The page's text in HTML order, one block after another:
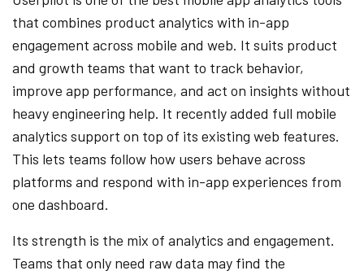
that combines product analytics with in-app
engagement across mobile and web. It suits product
and growth teams that want to track behavior,
improve app performance, and act on insights without
heavy engineering help. It recently added full mobile
analytics support on top of its existing web features.
This lets teams follow how users behave across
platforms and respond with in-app experiences from
one dashboard.
Its strength is the mix of analytics and engagement.
Teams that only need raw data may find the